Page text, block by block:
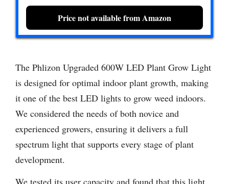
Price not available from Amazon
The Phlizon Upgraded 600W LED Plant Grow Light
is designed for optimal indoor plant growth, making
it one of the best LED lights to grow weed indoors.
We considered the needs of both novice and
experienced growers, ensuring it delivers a full
spectrum light that supports every stage of plant
development.
We tested its user capacity and found that this light